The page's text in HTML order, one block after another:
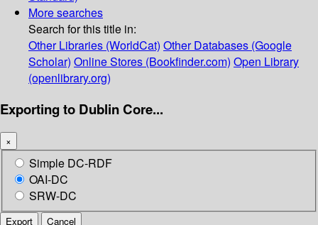
More searches
Search for this title in:
Other Libraries (WorldCat) Other Databases (Google
Scholar) Online Stores (Bookfinder.com) Open Library
(openlibrary.org)
Exporting to Dublin Core...
×
Simple DC-RDF
OAI-DC
SRW-DC
Export Cancel